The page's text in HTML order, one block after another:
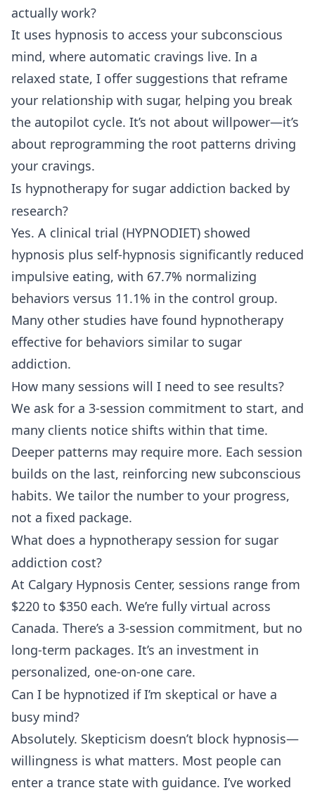
actually work?
It uses hypnosis to access your subconscious
mind, where automatic cravings live. In a
relaxed state, I offer suggestions that reframe
your relationship with sugar, helping you break
the autopilot cycle. It’s not about willpower—it’s
about reprogramming the root patterns driving
your cravings.
Is hypnotherapy for sugar addiction backed by
research?
Yes. A clinical trial (HYPNODIET) showed
hypnosis plus self-hypnosis significantly reduced
impulsive eating, with 67.7% normalizing
behaviors versus 11.1% in the control group.
Many other studies have found hypnotherapy
effective for behaviors similar to sugar
addiction.
How many sessions will I need to see results?
We ask for a 3-session commitment to start, and
many clients notice shifts within that time.
Deeper patterns may require more. Each session
builds on the last, reinforcing new subconscious
habits. We tailor the number to your progress,
not a fixed package.
What does a hypnotherapy session for sugar
addiction cost?
At Calgary Hypnosis Center, sessions range from
$220 to $350 each. We’re fully virtual across
Canada. There’s a 3-session commitment, but no
long-term packages. It’s an investment in
personalized, one-on-one care.
Can I be hypnotized if I’m skeptical or have a
busy mind?
Absolutely. Skepticism doesn’t block hypnosis—
willingness is what matters. Most people can
enter a trance state with guidance. I’ve worked